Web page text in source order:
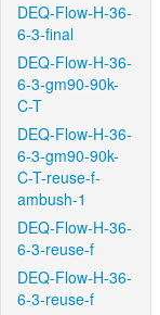
DEQ-Flow-H-36-
6-3-final
DEQ-Flow-H-36-
6-3-gm90-90k-
C-T
DEQ-Flow-H-36-
6-3-gm90-90k-
C-T-reuse-f-
ambush-1
DEQ-Flow-H-36-
6-3-reuse-f
DEQ-Flow-H-36-
6-3-reuse-f